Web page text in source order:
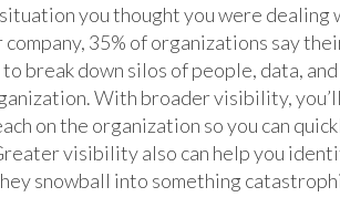
you thought you were dealing
35% of organizations say
break down silos of people, data,
With broader visibility,
on the organization so you can
visibility also can help you
snowball into something